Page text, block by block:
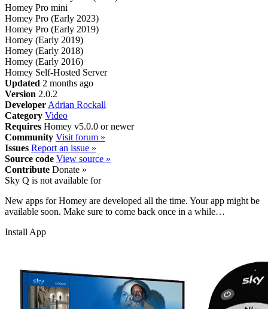
Homey Pro mini
Homey Pro (Early 2023)
Homey Pro (Early 2019)
Homey (Early 2019)
Homey (Early 2018)
Homey (Early 2016)
Homey Self-Hosted Server
Updated 2 months ago
Version 2.0.2
Developer Adrian Rockall
Category Video
Requires Homey v5.0.0 or newer
Community Visit forum »
Issues Report an issue »
Source code View source »
Contribute Donate »
Sky Q is not available for
New apps for Homey are developed all the time. Your app might be
available soon. Make sure to come back once in a while…
Install App